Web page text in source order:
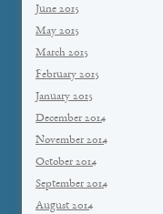
June 2015
May 2015
March 2015
February 2015
January 2015
December 2014
November 2014
October 2014
September 2014
August 2014